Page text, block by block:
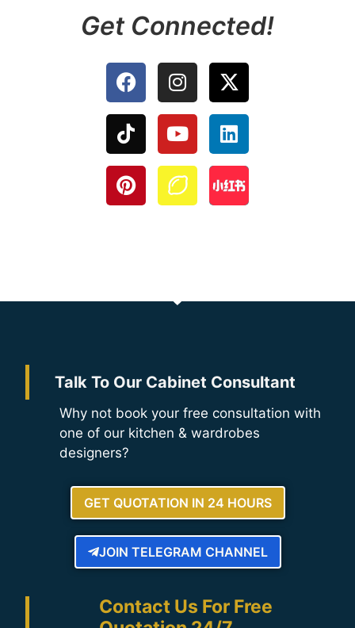
Get Connected!
Talk To Our Cabinet Consultant
Why not book your free consultation with
one of our kitchen & wardrobes
designers?
GET QUOTATION IN 24 HOURS
JOIN TELEGRAM CHANNEL
Contact Us For Free